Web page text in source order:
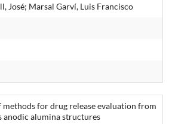
José; Marsal Garví, Luis Francisco
methods for drug release evaluation from
anodic alumina structures